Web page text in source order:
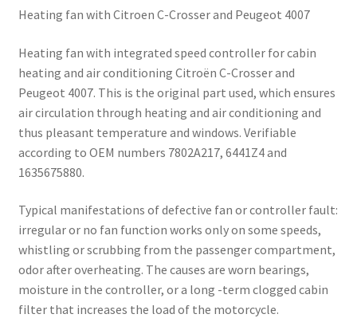
Heating fan with Citroen C-Crosser and Peugeot 4007
Heating fan with integrated speed controller for cabin
heating and air conditioning Citroën C-Crosser and
Peugeot 4007. This is the original part used, which ensures
air circulation through heating and air conditioning and
thus pleasant temperature and windows. Verifiable
according to OEM numbers 7802A217, 6441Z4 and
1635675880.
Typical manifestations of defective fan or controller fault:
irregular or no fan function works only on some speeds,
whistling or scrubbing from the passenger compartment,
odor after overheating. The causes are worn bearings,
moisture in the controller, or a long -term clogged cabin
filter that increases the load of the motorcycle.